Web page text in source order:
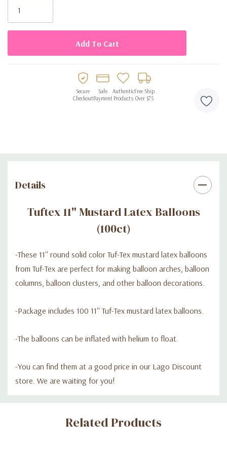
Stock:
Secure
Checkout
Safe
Payment
Authentic
Products
Free Ship
Over $75
Details
Tuftex 11" Mustard Latex Balloons
(100ct)
-These 11'' round solid color Tuf-Tex mustard latex balloons
from Tuf-Tex are perfect for making balloon arches, balloon
columns, balloon clusters, and other balloon decorations.
-Package includes 100 11'' Tuf-Tex mustard latex balloons.
-The balloons can be inflated with helium to float.
-You can find them at a good price in our Lago Discount
store. We are waiting for you!
Custom
Related Products